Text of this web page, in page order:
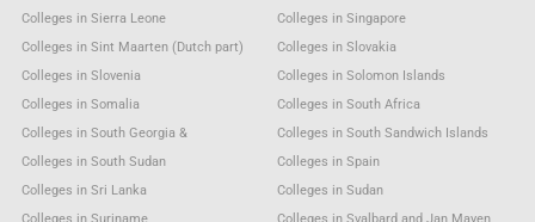
Colleges in Sierra Leone
Colleges in Singapore
Colleges in Sint Maarten (Dutch part)
Colleges in Slovakia
Colleges in Slovenia
Colleges in Solomon Islands
Colleges in Somalia
Colleges in South Africa
Colleges in South Georgia &
Colleges in South Sandwich Islands
Colleges in South Sudan
Colleges in Spain
Colleges in Sri Lanka
Colleges in Sudan